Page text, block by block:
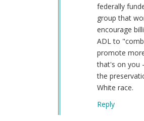
federally
group that
encourage
ADL to
promote
that's on you
the
White race.
Reply